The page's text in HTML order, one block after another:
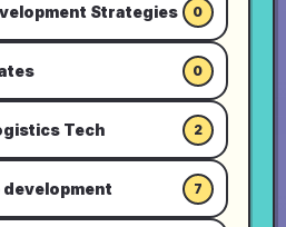
Strategies 0
0
Tech 2
7